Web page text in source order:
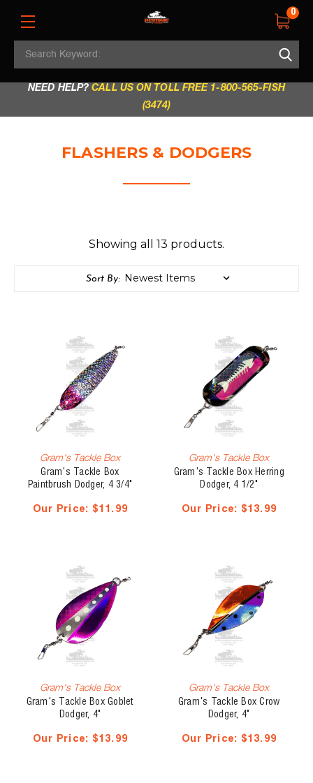
REGULAR STORE HOURS:
Mon - Fri: 9am - 5.30pm
| Sat: 9am - 5.30pm | Sun & Holidays: 10am - 4pm
NEED HELP?CALL US ON TOLL FREE 1-800-565-FISH
(3474)
0
Search
FLASHERS & DODGERS
Showing all 13 products.
Sort By:
Gram's Tackle Box
Gram's Tackle Box
Paintbrush Dodger, 4 3/4"
Our Price: $11.99
Gram's Tackle Box
Gram's Tackle Box Herring
Dodger, 4 1/2"
Our Price: $13.99
Gram's Tackle Box
Gram's Tackle Box Goblet
Dodger, 4"
Our Price: $13.99
Gram's Tackle Box
Gram's Tackle Box Crow
Dodger, 4"
Our Price: $13.99